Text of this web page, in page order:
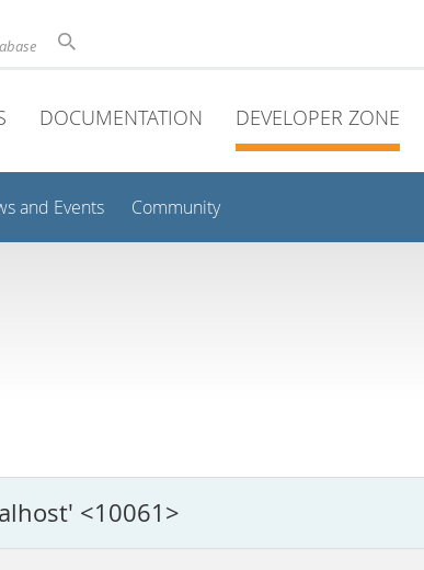
DOCUMENTATION DEVELOPER ZONE
and Events Community
<10061>